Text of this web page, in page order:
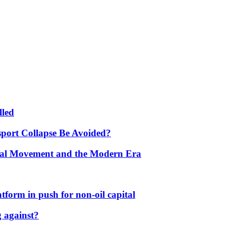
Collapse Be Avoided?
Movement and the Modern Era
in push for non-oil capital